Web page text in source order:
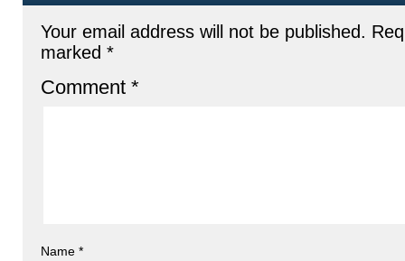
Your email address will not be published.
marked *
Comment *
Name *